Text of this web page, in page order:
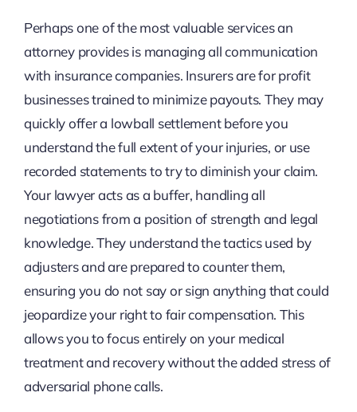
Perhaps one of the most valuable services an
attorney provides is managing all communication
with insurance companies. Insurers are for profit
businesses trained to minimize payouts. They may
quickly offer a lowball settlement before you
understand the full extent of your injuries, or use
recorded statements to try to diminish your claim.
Your lawyer acts as a buffer, handling all
negotiations from a position of strength and legal
knowledge. They understand the tactics used by
adjusters and are prepared to counter them,
ensuring you do not say or sign anything that could
jeopardize your right to fair compensation. This
allows you to focus entirely on your medical
treatment and recovery without the added stress of
adversarial phone calls.